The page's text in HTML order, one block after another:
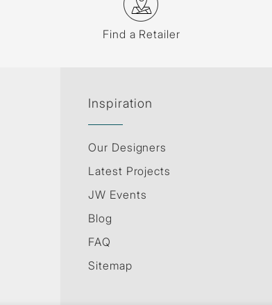
Find a Retailer
Inspiration
Our Designers
Latest Projects
JW Events
Blog
FAQ
Sitemap